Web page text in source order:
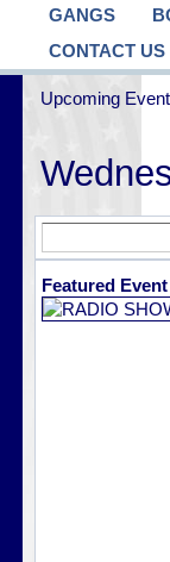
GANGS
CONTACT US
Upcoming
Featured Event